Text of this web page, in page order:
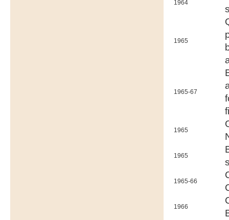
1964
1965
1965-67
1965
1965
1965-66
1966